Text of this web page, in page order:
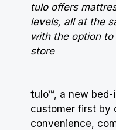
tulo offers
levels, all at the
with the option
store
tulo™, a new
customer first by
convenience,